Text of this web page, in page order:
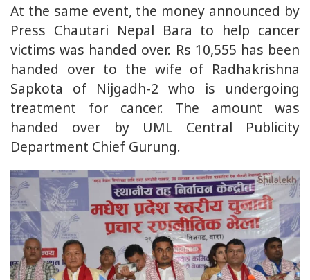
At the same event, the money announced by
Press Chautari Nepal Bara to help cancer
victims was handed over. Rs 10,555 has been
handed over to the wife of Radhakrishna
Sapkota of Nijgadh-2 who is undergoing
treatment for cancer. The amount was
handed over by UML Central Publicity
Department Chief Gurung.